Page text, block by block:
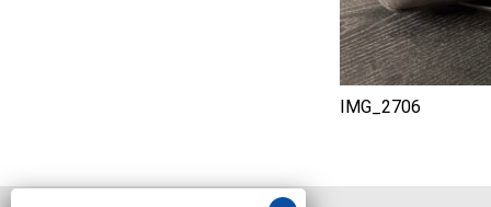
IMG_2706